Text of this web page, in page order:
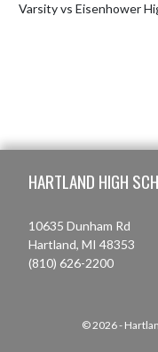
Varsity vs Eisenhower
HARTLAND HIGH
10635 Dunham Rd
Hartland, MI 48353
(810) 626-2200
© 2026 -